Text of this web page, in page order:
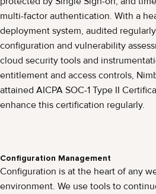
multi-factor authentication. With a
deployment system, audited
configuration and vulnerability
cloud security tools and
entitlement and access controls,
attained AICPA SOC-1 Type II
enhance this certification regularly.
Configuration Management
Configuration is at the heart of any
environment. We use tools to